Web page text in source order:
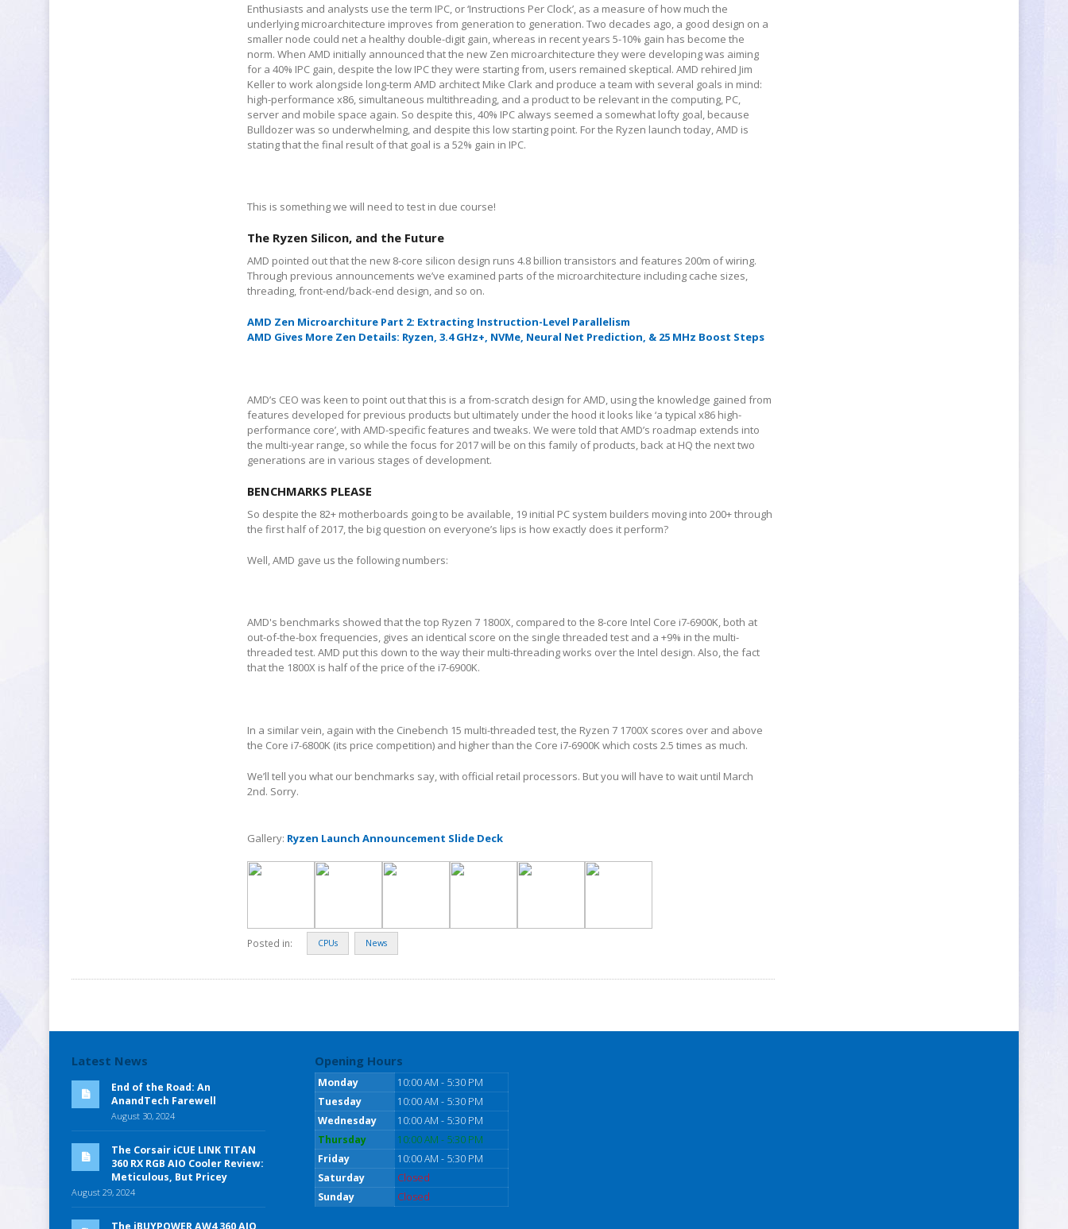
Enthusiasts and analysts use the term IPC, or ‘Instructions Per Clock’, as a measure of how much the
underlying microarchitecture improves from generation to generation. Two decades ago, a good design on a
smaller node could net a healthy double-digit gain, whereas in recent years 5-10% gain has become the
norm. When AMD initially announced that the new Zen microarchitecture they were developing was aiming
for a 40% IPC gain, despite the low IPC they were starting from, users remained skeptical. AMD rehired Jim
Keller to work alongside long-term AMD architect Mike Clark and produce a team with several goals in mind:
high-performance x86, simultaneous multithreading, and a product to be relevant in the computing, PC,
server and mobile space again. So despite this, 40% IPC always seemed a somewhat lofty goal, because
Bulldozer was so underwhelming, and despite this low starting point. For the Ryzen launch today, AMD is
stating that the final result of that goal is a 52% gain in IPC.
This is something we will need to test in due course!
The Ryzen Silicon, and the Future
AMD pointed out that the new 8-core silicon design runs 4.8 billion transistors and features 200m of wiring.
Through previous announcements we’ve examined parts of the microarchitecture including cache sizes,
threading, front-end/back-end design, and so on.
AMD Zen Microarchiture Part 2: Extracting Instruction-Level Parallelism
AMD Gives More Zen Details: Ryzen, 3.4 GHz+, NVMe, Neural Net Prediction, & 25 MHz Boost Steps
AMD’s CEO was keen to point out that this is a from-scratch design for AMD, using the knowledge gained from
features developed for previous products but ultimately under the hood it looks like ‘a typical x86 high-
performance core’, with AMD-specific features and tweaks. We were told that AMD’s roadmap extends into
the multi-year range, so while the focus for 2017 will be on this family of products, back at HQ the next two
generations are in various stages of development.
BENCHMARKS PLEASE
So despite the 82+ motherboards going to be available, 19 initial PC system builders moving into 200+ through
the first half of 2017, the big question on everyone’s lips is how exactly does it perform?
Well, AMD gave us the following numbers:
AMD's benchmarks showed that the top Ryzen 7 1800X, compared to the 8-core Intel Core i7-6900K, both at
out-of-the-box frequencies, gives an identical score on the single threaded test and a +9% in the multi-
threaded test. AMD put this down to the way their multi-threading works over the Intel design. Also, the fact
that the 1800X is half of the price of the i7-6900K.
In a similar vein, again with the Cinebench 15 multi-threaded test, the Ryzen 7 1700X scores over and above
the Core i7-6800K (its price competition) and higher than the Core i7-6900K which costs 2.5 times as much.
We’ll tell you what our benchmarks say, with official retail processors. But you will have to wait until March
2nd. Sorry.
Gallery: Ryzen Launch Announcement Slide Deck
Posted in: CPUs News
Latest News
End of the Road: An
AnandTech Farewell
August 30, 2024
The Corsair iCUE LINK TITAN
360 RX RGB AIO Cooler Review:
Meticulous, But Pricey
August 29, 2024
The iBUYPOWER AW4 360 AIO
Opening Hours
Monday
10:00 AM - 5:30 PM
Tuesday
10:00 AM - 5:30 PM
Wednesday
10:00 AM - 5:30 PM
Thursday
10:00 AM - 5:30 PM
Friday
10:00 AM - 5:30 PM
Saturday
Closed
Sunday
Closed